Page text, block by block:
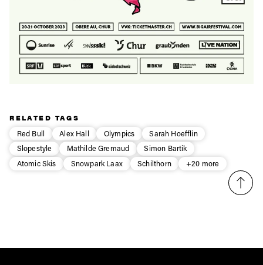
RELATED TAGS
Red Bull
Alex Hall Olympics
Sarah Hoefflin
Slopestyle
Mathilde Gremaud
Simon Bartik
Atomic Skis
Snowpark Laax Schilthorn +20 more